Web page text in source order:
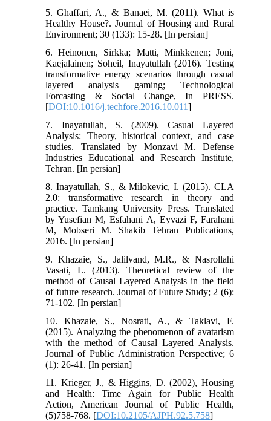
5. Ghaffari, A., & Banaei, M. (2011). What is
Healthy House?. Journal of Housing and Rural
Environment; 30 (133): 15-28. [In persian]
6. Heinonen, Sirkka; Matti, Minkkenen; Joni,
Kaejalainen; Soheil, Inayatullah (2016). Testing
transformative energy scenarios through casual
layered analysis gaming; Technological
Forcasting & Social Change, In PRESS.
[DOI:10.1016/j.techfore.2016.10.011]
7. Inayatullah, S. (2009). Casual Layered
Analysis: Theory, historical context, and case
studies. Translated by Monzavi M. Defense
Industries Educational and Research Institute,
Tehran. [In persian]
8. Inayatullah, S., & Milokevic, I. (2015). CLA
2.0: transformative research in theory and
practice. Tamkang University Press. Translated
by Yusefian M, Esfahani A, Eyvazi F, Farahani
M, Mobseri M. Shakib Tehran Publications,
2016. [In persian]
9. Khazaie, S., Jalilvand, M.R., & Nasrollahi
Vasati, L. (2013). Theoretical review of the
method of Causal Layered Analysis in the field
of future research. Journal of Future Study; 2 (6):
71-102. [In persian]
10. Khazaie, S., Nosrati, A., & Taklavi, F.
(2015). Analyzing the phenomenon of avatarism
with the method of Causal Layered Analysis.
Journal of Public Administration Perspective; 6
(1): 26-41. [In persian]
11. Krieger, J., & Higgins, D. (2002), Housing
and Health: Time Again for Public Health
Action, American Journal of Public Health,
(5)758-768. [DOI:10.2105/AJPH.92.5.758]